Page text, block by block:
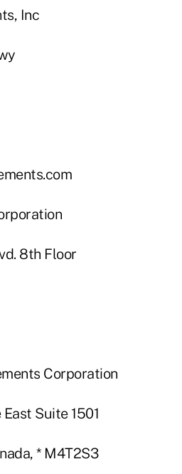
Inc
8th Floor
Corporation
Suite 1501
* M4T2S3